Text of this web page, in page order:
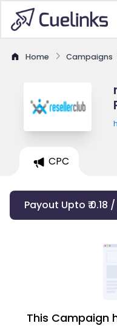
Home Campaigns
CPC
Payout Upto ₹ 0.18
This Campaign